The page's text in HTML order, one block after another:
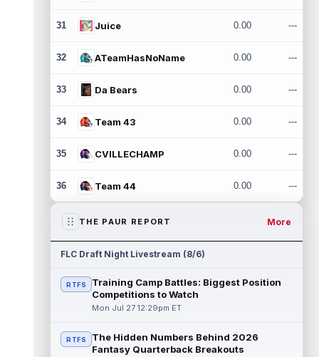
31 Juice 0.00 ---
32 ATeamHasNoName 0.00 ---
33 Da Bears 0.00 ---
34 Team 43 0.00 ---
35 CVILLECHAMP 0.00 ---
36 Team 44 0.00 ---
THE PAUR REPORT More
FLC Draft Night Livestream (8/6)
RTFS
Training Camp Battles: Biggest Position
Competitions to Watch
Mon Jul 27 12:29pm ET
RTFS
The Hidden Numbers Behind 2026
Fantasy Quarterback Breakouts